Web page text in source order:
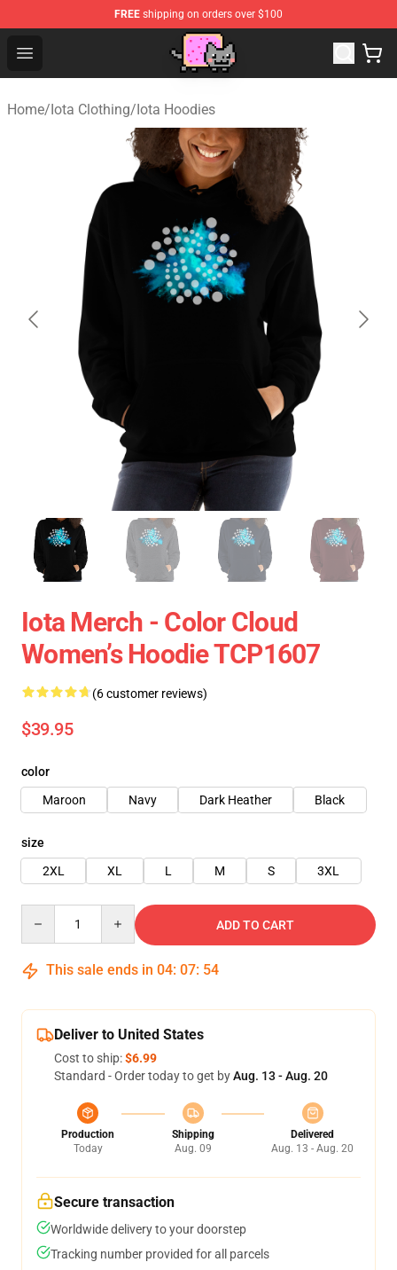
FREE shipping on orders over $100
Open menu
Home/Iota Clothing/Iota Hoodies
Iota Merch - Color Cloud
Women’s Hoodie TCP1607
(6 customer reviews)
$39.95
color
Maroon
Navy Dark Heather Black
size
2XL
XL L M S 3XL
ADD TO CART
This sale ends in 04: 07: 53
Deliver to United States
Cost to ship:$6.99
Standard - Order today to get byAug. 13 - Aug. 20
Production
Today
Shipping
Aug. 09
Delivered
Aug. 13 - Aug. 20
Secure transaction
Worldwide delivery to your doorstep
Tracking number provided for all parcels